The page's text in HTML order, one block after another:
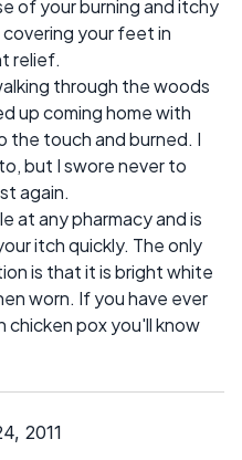
of your burning and itchy
your feet in
relief.
through the woods
up coming home with
touch and burned. I
but I swore never to
again.
at any pharmacy and is
itch quickly. The only
is that it is bright white
worn. If you have ever
chicken pox you'll know
2011